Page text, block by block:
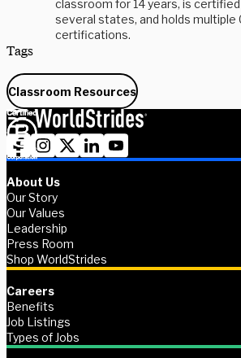
classroom for 14 years, is
several states, and holds multiple
certifications.
Tags
Classroom Resources
About Us
Our Story
Our Values
Leadership
Press Room
Shop WorldStrides
Careers
Benefits
Job Listings
Types of Jobs